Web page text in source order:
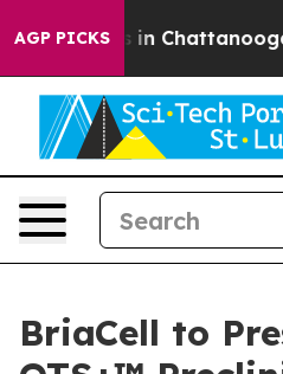
AGP PICKS
Chaos in Chattanooga.
BriaCell to